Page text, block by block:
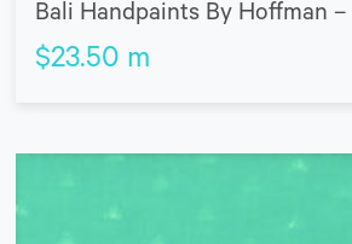
Bali Handpaints By Hoffman
$23.50 m